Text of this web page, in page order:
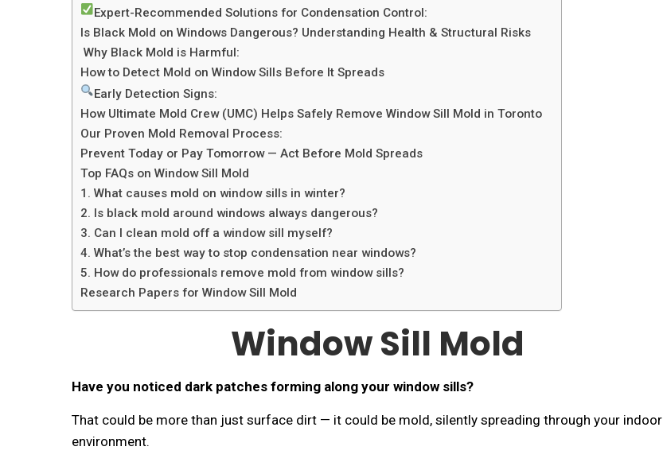
Expert-Recommended Solutions for Condensation Control:
Is Black Mold on Windows Dangerous? Understanding Health & Structural Risks
Why Black Mold is Harmful:
How to Detect Mold on Window Sills Before It Spreads
Early Detection Signs:
How Ultimate Mold Crew (UMC) Helps Safely Remove Window Sill Mold in Toronto
Our Proven Mold Removal Process:
Prevent Today or Pay Tomorrow — Act Before Mold Spreads
Top FAQs on Window Sill Mold
1. What causes mold on window sills in winter?
2. Is black mold around windows always dangerous?
3. Can I clean mold off a window sill myself?
4. What’s the best way to stop condensation near windows?
5. How do professionals remove mold from window sills?
Research Papers for Window Sill Mold
Window Sill Mold
Have you noticed dark patches forming along your window sills?
That could be more than just surface dirt — it could be mold, silently spreading through your indoor
environment.